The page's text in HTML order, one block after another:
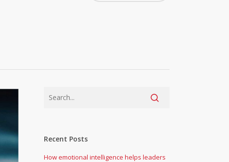
Recent Posts
How emotional intelligence helps leaders